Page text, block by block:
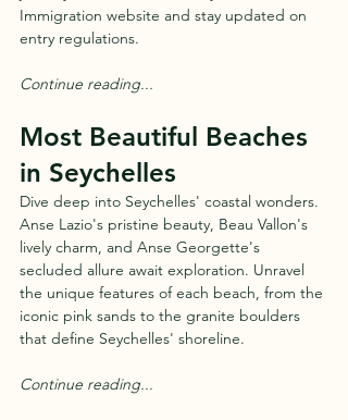
Immigration website and stay updated on
entry regulations.
Continue reading...
Most Beautiful Beaches
in Seychelles
Dive deep into Seychelles' coastal wonders.
Anse Lazio's pristine beauty, Beau Vallon's
lively charm, and Anse Georgette's
secluded allure await exploration. Unravel
the unique features of each beach, from the
iconic pink sands to the granite boulders
that define Seychelles' shoreline.
Continue reading...